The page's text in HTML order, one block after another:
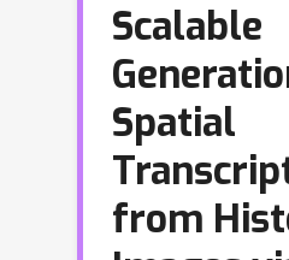
Scalable
Spatial
from